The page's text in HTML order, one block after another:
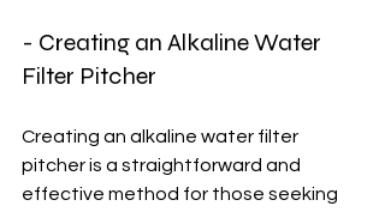
- Creating an Alkaline Water
Filter Pitcher
Creating an alkaline water filter
pitcher is a straightforward and
effective method for those seeking